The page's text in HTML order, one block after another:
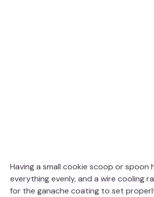
Having a small cookie scoop or spoon
everything evenly, and a wire cooling
for the ganache coating to set